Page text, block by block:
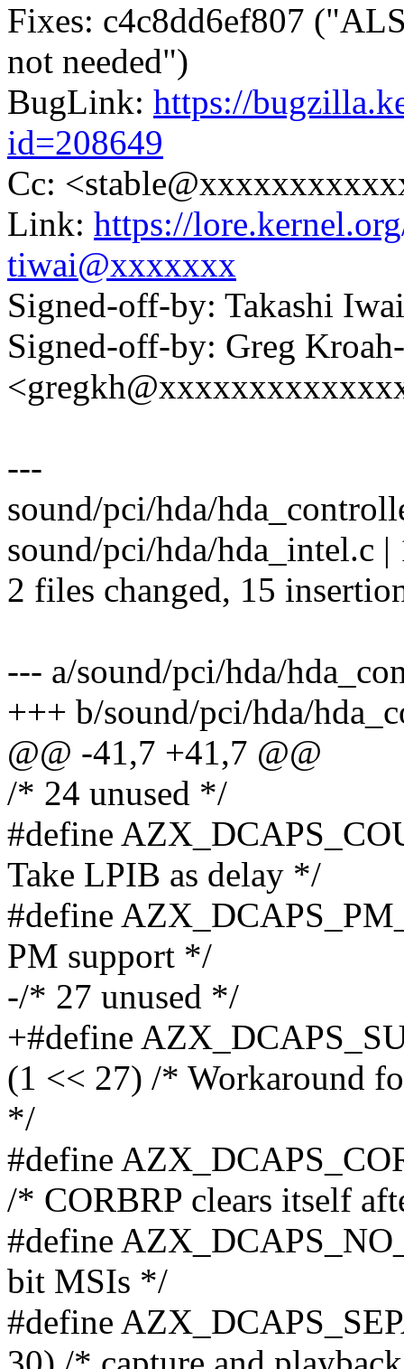
Fixes: c4c8dd6ef807
not needed")
BugLink: https://
id=208649
Cc:
Link: https://
tiwai@xxxxxxx
Signed-off-by: Takashi
Signed-off-by: Greg
---
sound/pci/hda/
sound/pci/hda/hda_intel.c
2 files changed, 15
--- a/sound/pci/hda/
+++ b/sound/pci/hda/
@@ -41,7 +41,7 @@
/* 24 unused */
#define
Take LPIB as delay */
#define
PM support */
-/* 27 unused */
+#define
(1 << 27) /* Workaround
*/
#define
/* CORBRP clears itself
#define
bit MSIs */
#define